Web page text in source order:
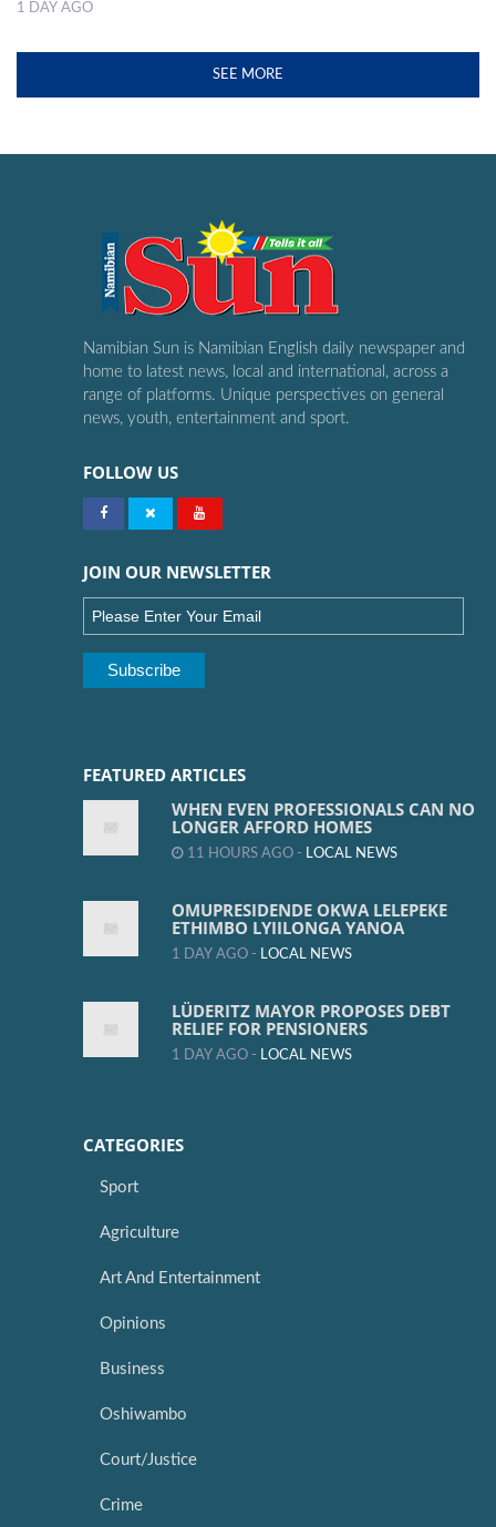
1 DAY AGO
SEE MORE
Namibian Sun is Namibian English daily newspaper and
home to latest news, local and international, across a
range of platforms. Unique perspectives on general
news, youth, entertainment and sport.
FOLLOW US
JOIN OUR NEWSLETTER
FEATURED ARTICLES
WHEN EVEN PROFESSIONALS CAN NO
LONGER AFFORD HOMES
11 HOURS AGO - LOCAL NEWS
OMUPRESIDENDE OKWA LELEPEKE
ETHIMBO LYIILONGA YANOA
1 DAY AGO - LOCAL NEWS
LÜDERITZ MAYOR PROPOSES DEBT
RELIEF FOR PENSIONERS
1 DAY AGO - LOCAL NEWS
CATEGORIES
Sport
Agriculture
Art And Entertainment
Opinions
Business
Oshiwambo
Court/Justice
Crime